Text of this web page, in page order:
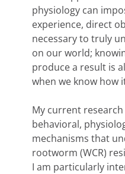
physiology can
experience, direct
necessary to truly
on our world;
produce a result is
when we know how
My current
behavioral,
mechanisms that
rootworm (WCR)
I am particularly